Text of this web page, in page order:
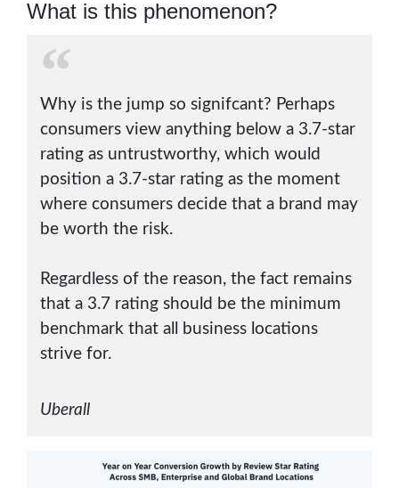
What is this phenomenon?
Why is the jump so signifcant? Perhaps
consumers view anything below a 3.7-star
rating as untrustworthy, which would
position a 3.7-star rating as the moment
where consumers decide that a brand may
be worth the risk.
Regardless of the reason, the fact remains
that a 3.7 rating should be the minimum
benchmark that all business locations
strive for.
Uberall